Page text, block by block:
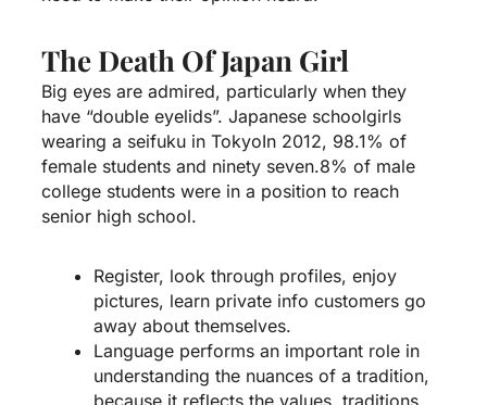
The Death Of Japan Girl
Big eyes are admired, particularly when they
have “double eyelids”. Japanese schoolgirls
wearing a seifuku in TokyoIn 2012, 98.1% of
female students and ninety seven.8% of male
college students were in a position to reach
senior high school.
Register, look through profiles, enjoy
pictures, learn private info customers go
away about themselves.
Language performs an important role in
understanding the nuances of a tradition,
because it reflects the values, traditions,